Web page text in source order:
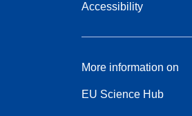
Accessibility
More information on
EU Science Hub